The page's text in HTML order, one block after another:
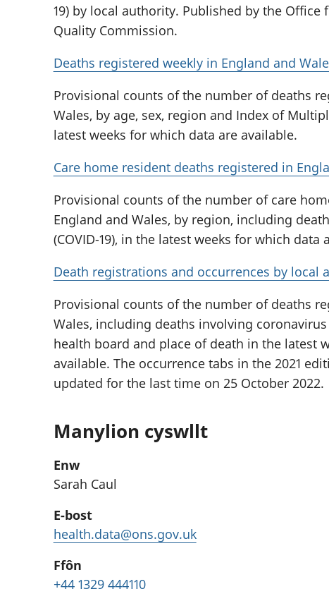
19) by local authority. Published by the Office
Quality Commission.
Deaths registered weekly in England and
Provisional counts of the number of deaths
Wales, by age, sex, region and Index of
latest weeks for which data are available.
Care home resident deaths registered in
Provisional counts of the number of care
England and Wales, by region, including
(COVID-19), in the latest weeks for which data
Death registrations and occurrences by local
Provisional counts of the number of deaths
Wales, including deaths involving coronavirus
health board and place of death in the latest
available. The occurrence tabs in the 2021
updated for the last time on 25 October 2022.
Manylion cyswllt
Enw
Sarah Caul
E-bost
health.data@ons.gov.uk
Ffôn
+44 1329 444110